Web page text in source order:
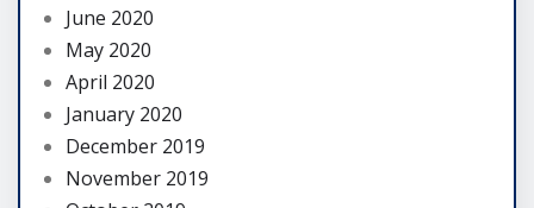
June 2020
May 2020
April 2020
January 2020
December 2019
November 2019